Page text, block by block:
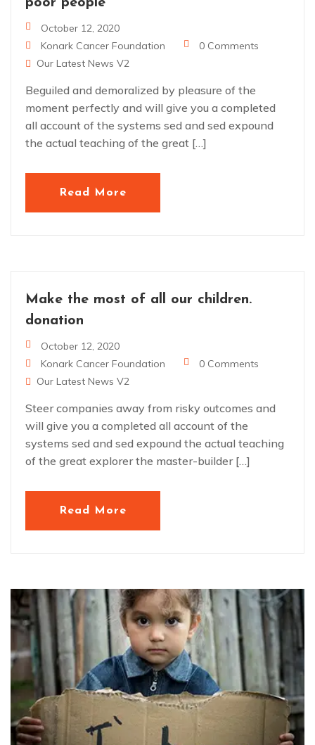
October 12, 2020
Konark Cancer Foundation
0 Comments
Our Latest News V2
Beguiled and demoralized by pleasure of the
moment perfectly and will give you a completed
all account of the systems sed and sed expound
the actual teaching of the great […]
Read More
Make the most of all our children.
donation
October 12, 2020
Konark Cancer Foundation
0 Comments
Our Latest News V2
Steer companies away from risky outcomes and
will give you a completed all account of the
systems sed and sed expound the actual teaching
of the great explorer the master-builder […]
Read More